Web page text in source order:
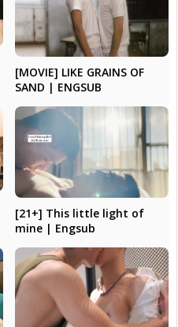
[MOVIE] LIKE GRAINS OF
SAND | ENGSUB
[21+] This little light of
mine | Engsub